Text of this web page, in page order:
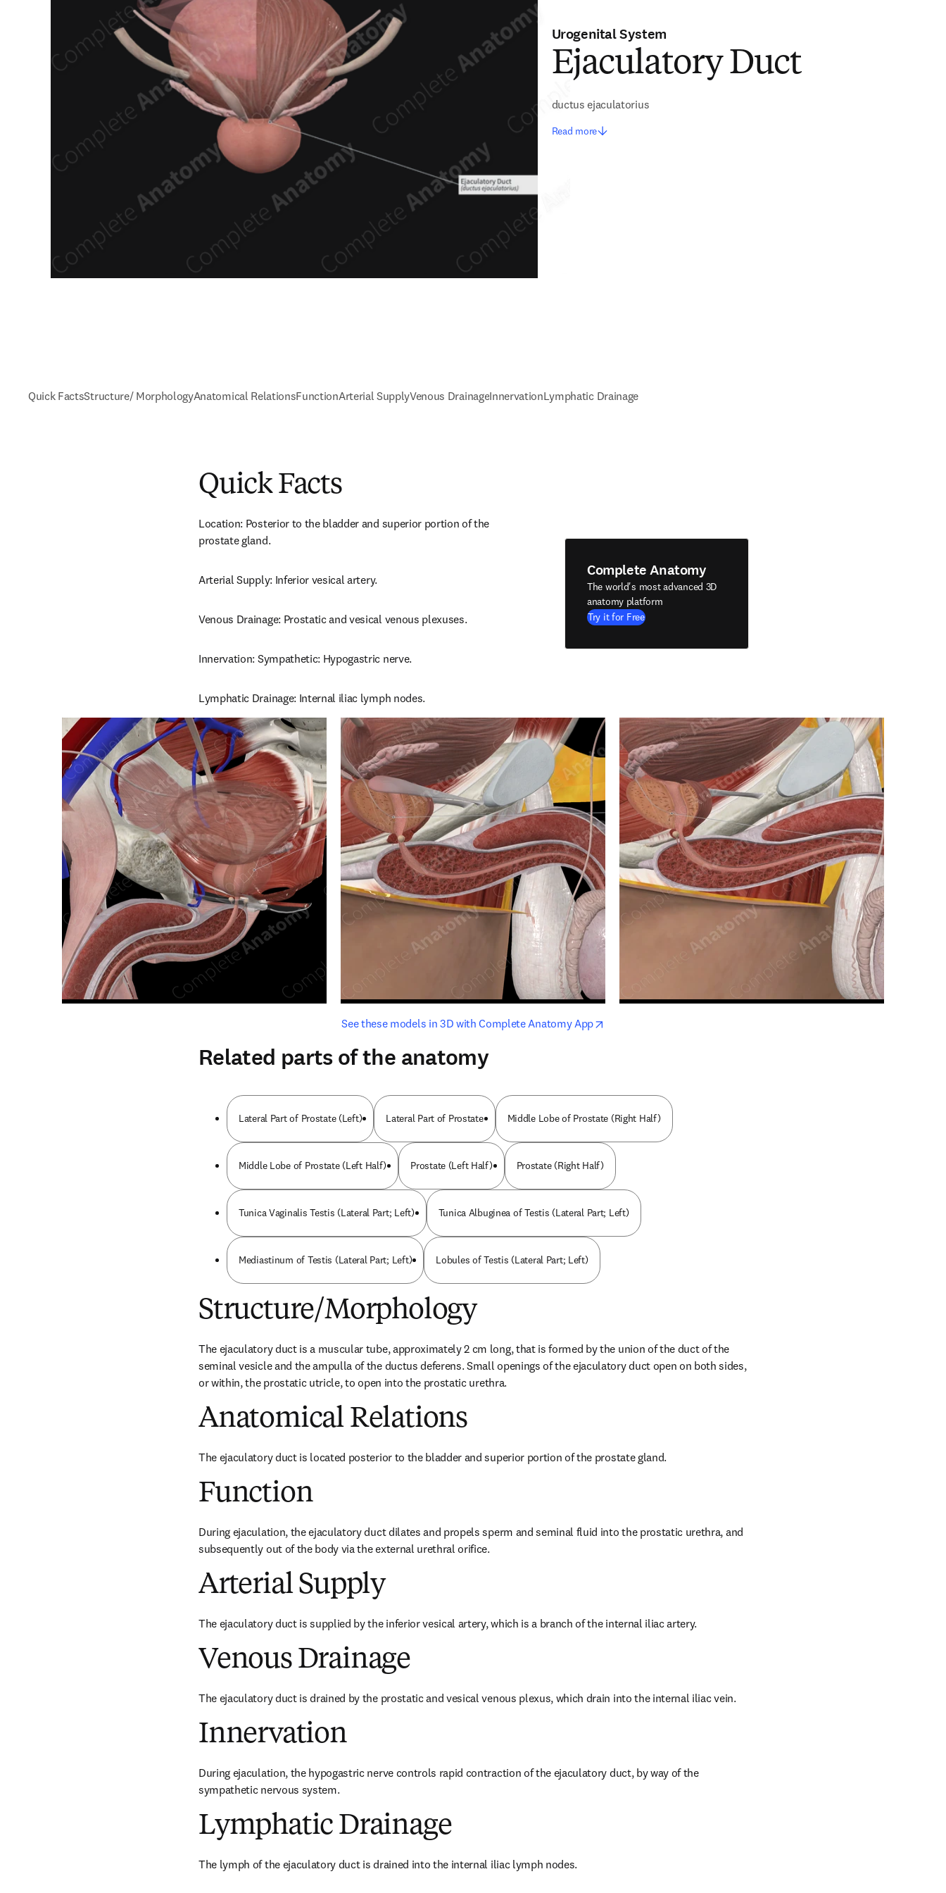
Urogenital System
Ejaculatory Duct
ductus ejaculatorius
Read more
Quick FactsStructure/ MorphologyAnatomical RelationsFunctionArterial SupplyVenous DrainageInnervationLymphatic Drainage
Quick Facts
Location: Posterior to the bladder and superior portion of the
prostate gland.
Arterial Supply: Inferior vesical artery.
Venous Drainage: Prostatic and vesical venous plexuses.
Innervation: Sympathetic: Hypogastric nerve.
Lymphatic Drainage: Internal iliac lymph nodes.
Complete Anatomy
The world's most advanced 3D
anatomy platform
Try it for Free
See these models in 3D with Complete Anatomy Appopens in new tab/window
opens in new tab/window
Related parts of the anatomy
Lateral Part of Prostate (Left) Lateral Part of Prostate Middle Lobe of Prostate (Right Half)
Middle Lobe of Prostate (Left Half) Prostate (Left Half) Prostate (Right Half)
Tunica Vaginalis Testis (Lateral Part; Left) Tunica Albuginea of Testis (Lateral Part; Left)
Mediastinum of Testis (Lateral Part; Left) Lobules of Testis (Lateral Part; Left)
Structure/Morphology
The ejaculatory duct is a muscular tube, approximately 2 cm long, that is formed by the union of the duct of the
seminal vesicle and the ampulla of the ductus deferens. Small openings of the ejaculatory duct open on both sides,
or within, the prostatic utricle, to open into the prostatic urethra.
Anatomical Relations
The ejaculatory duct is located posterior to the bladder and superior portion of the prostate gland.
Function
During ejaculation, the ejaculatory duct dilates and propels sperm and seminal fluid into the prostatic urethra, and
subsequently out of the body via the external urethral orifice.
Arterial Supply
The ejaculatory duct is supplied by the inferior vesical artery, which is a branch of the internal iliac artery.
Venous Drainage
The ejaculatory duct is drained by the prostatic and vesical venous plexus, which drain into the internal iliac vein.
Innervation
During ejaculation, the hypogastric nerve controls rapid contraction of the ejaculatory duct, by way of the
sympathetic nervous system.
Lymphatic Drainage
The lymph of the ejaculatory duct is drained into the internal iliac lymph nodes.